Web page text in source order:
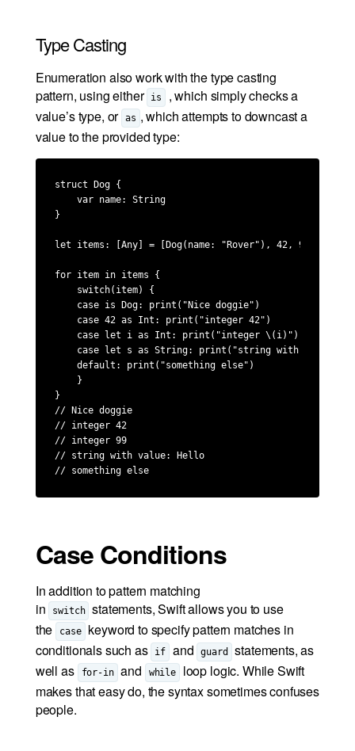
Type Casting
Enumeration also work with the type casting
pattern, using either is
, which simply checks a
value’s type, or as , which attempts to downcast a
value to the provided type:
struct Dog {
    var name: String
}
let items: [Any] = [Dog(name: "Rover"), 42, 99,
for item in items {
    switch(item) {
    case is Dog: print("Nice doggie")
    case 42 as Int: print("integer 42")
    case let i as Int: print("integer \(i)")
case let s as String: print("string with value:
    default: print("something else")
    }
}
// Nice doggie
// integer 42
// integer 99
// string with value: Hello
// something else
Case Conditions
In addition to pattern matching
in
switch
statements, Swift allows you to use
the
case
keyword to specify pattern matches in
conditionals such as
if and guard
statements, as
well as
for-in and while
loop logic. While Swift
makes that easy do, the syntax sometimes confuses
people.